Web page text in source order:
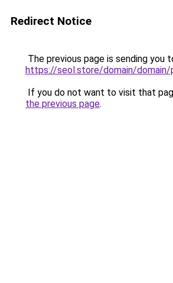
Redirect Notice
The previous page is sending you
https://seol.store/domain/
If you do not want to visit that
the previous page.